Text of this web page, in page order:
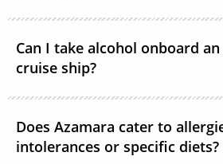
Can I take alcohol onboard
cruise ship?
Spirits, wine and beer can be
free. However, guests will be
Does Azamara cater to
intolerances or specific diets?